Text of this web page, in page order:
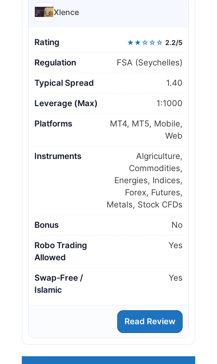
Xlence
Rating ★★☆☆☆ 2.2/5
Regulation FSA (Seychelles)
Typical Spread 1.40
Leverage (Max) 1:1000
Platforms
MT4, MT5, Mobile,
Web
Instruments
Algriculture,
Commodities,
Energies, Indices,
Forex, Futures,
Metals, Stock CFDs
Bonus No
Robo Trading
Allowed
Yes
Swap‑Free /
Islamic
Yes
Read Review